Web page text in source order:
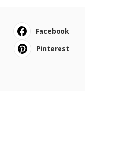
Facebook
Pinterest